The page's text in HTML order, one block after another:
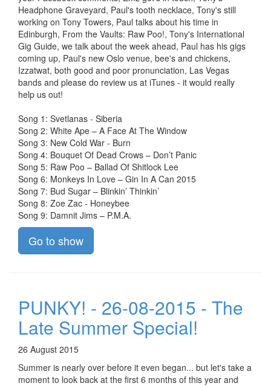
Headphone Graveyard, Paul's tooth necklace, Tony's still
working on Tony Towers, Paul talks about his time in
Edinburgh, From the Vaults: Raw Poo!, Tony's International
Gig Guide, we talk about the week ahead, Paul has his gigs
coming up, Paul's new Oslo venue, bee's and chickens,
Izzatwat, both good and poor pronunciation, Las Vegas
bands and please do review us at iTunes - it would really
help us out!
Song 1: Svetlanas - Siberia
Song 2: White Ape – A Face At The Window
Song 3: New Cold War - Burn
Song 4: Bouquet Of Dead Crows – Don’t Panic
Song 5: Raw Poo – Ballad Of Shitlock Lee
Song 6: Monkeys In Love – Gin In A Can 2015
Song 7: Bud Sugar – Blinkin’ Thinkin’
Song 8: Zoe Zac - Honeybee
Song 9: Damnit Jims – P.M.A.
Go to show
PUNKY! - 26-08-2015 - The
Late Summer Special!
26 August 2015
Summer is nearly over before it even began... but let's take a
moment to look back at the first 6 months of this year and